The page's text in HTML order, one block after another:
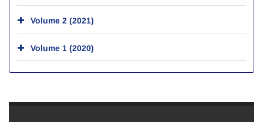
Volume 2 (2021)
Volume 1 (2020)